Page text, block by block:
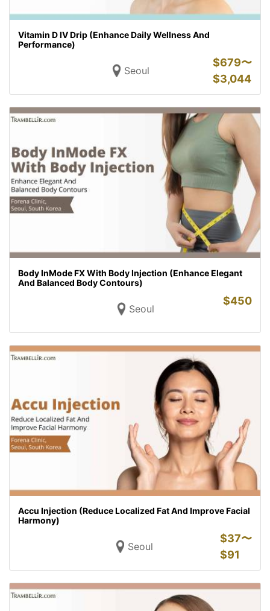
Vitamin D IV Drip (Enhance Daily Wellness And
Performance)
Seoul
$679〜
$3,044
Body InMode FX With Body Injection (Enhance Elegant
And Balanced Body Contours)
Seoul
$450
Accu Injection (Reduce Localized Fat And Improve Facial
Harmony)
Seoul
$37〜
$91